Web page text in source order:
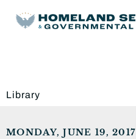
Library
MONDAY, JUNE 19, 2017